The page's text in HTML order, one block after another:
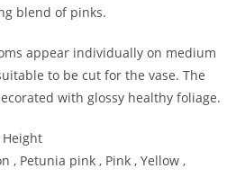
blend of pinks.
appear individually on medium
to be cut for the vase. The
with glossy healthy foliage.
, Petunia pink , Pink , Yellow ,